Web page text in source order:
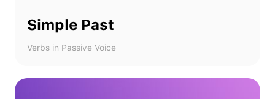
Simple Past
Verbs in Passive Voice